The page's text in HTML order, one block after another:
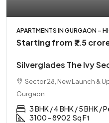
APARTMENTS IN GURGAON –
Starting from ₹7.5
Silverglades The Ivy
Sector 28, New Launch &
Gurgaon
3 BHK / 4 BHK / 5 BHK /
3100 - 8902 Sq Ft